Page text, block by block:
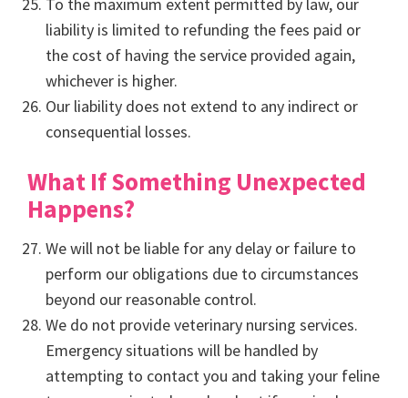
liability is limited to refunding the fees paid or
the cost of having the service provided again,
whichever is higher.
Our liability does not extend to any indirect or
consequential losses.
What If Something Unexpected
Happens?
We will not be liable for any delay or failure to
perform our obligations due to circumstances
beyond our reasonable control.
We do not provide veterinary nursing services.
Emergency situations will be handled by
attempting to contact you and taking your feline